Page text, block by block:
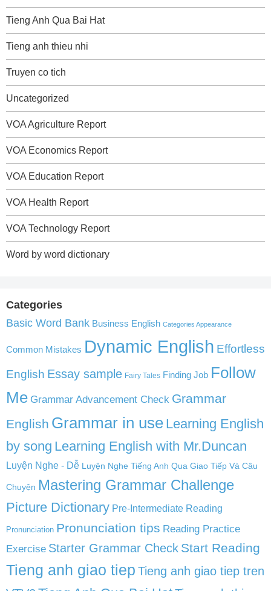
Tieng Anh Qua Bai Hat
Tieng anh thieu nhi
Truyen co tich
Uncategorized
VOA Agriculture Report
VOA Economics Report
VOA Education Report
VOA Health Report
VOA Technology Report
Word by word dictionary
Categories
Basic Word Bank Business English Categories Appearance
Common Mistakes Dynamic English Effortless
English Essay sample Fairy Tales Finding Job Follow
Me Grammar Advancement Check Grammar
English Grammar in use Learning English
by song Learning English with Mr.Duncan
Luyện Nghe - Dễ Luyện Nghe Tiếng Anh Qua Giao Tiếp Và Câu
Chuyện Mastering Grammar Challenge
Picture Dictionary Pre-Intermediate Reading
Pronunciation Pronunciation tips Reading Practice
Exercise Starter Grammar Check Start Reading
Tieng anh giao tiep Tieng anh giao tiep tren